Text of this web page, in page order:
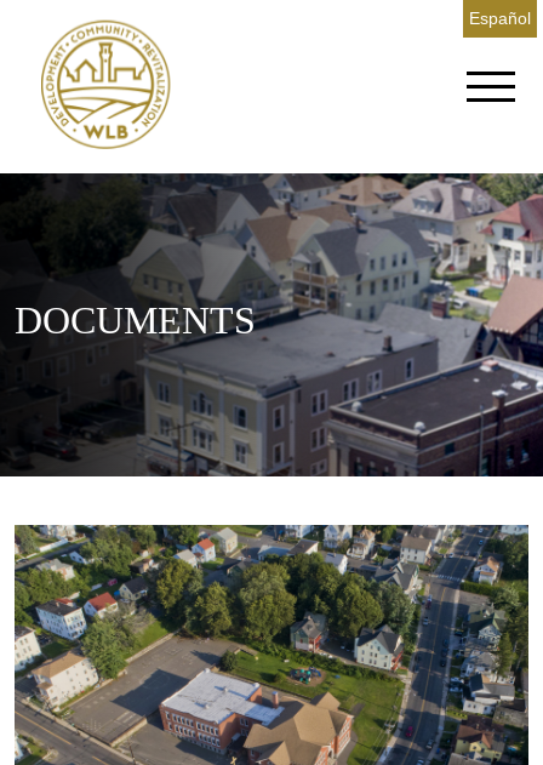
Español
DOCUMENTS